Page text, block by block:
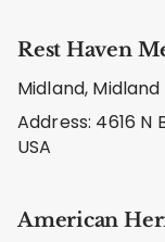
Rest Haven
Midland,
Address: 4616 N
USA
American